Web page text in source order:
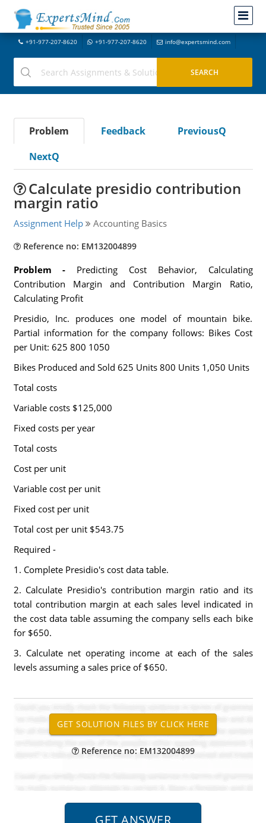
+91-977-207-8620 +91-977-207-8620 info@expertsmind.com
Problem Feedback
PreviousQ
NextQ
Calculate presidio contribution
margin ratio
Assignment Help Accounting Basics
Reference no: EM132004899
Problem - Predicting Cost Behavior, Calculating
Contribution Margin and Contribution Margin Ratio,
Calculating Profit
Presidio, Inc. produces one model of mountain bike.
Partial information for the company follows: Bikes Cost
per Unit: 625 800 1050
Bikes Produced and Sold 625 Units 800 Units 1,050 Units
Total costs
Variable costs $125,000
Fixed costs per year
Total costs
Cost per unit
Variable cost per unit
Fixed cost per unit
Total cost per unit $543.75
Required -
1. Complete Presidio's cost data table.
2. Calculate Presidio's contribution margin ratio and its
total contribution margin at each sales level indicated in
the cost data table assuming the company sells each bike
for $650.
3. Calculate net operating income at each of the sales
levels assuming a sales price of $650.
Reference no: EM132004899